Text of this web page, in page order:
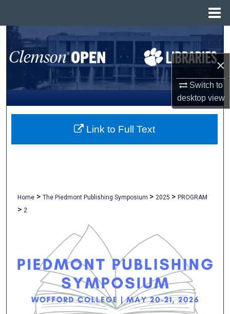
×
Switch to
desktopview
Search
Browse All Collections
My Account
About
Home > The Piedmont Publishing Symposium > 2025 > PROGRAM
> 2
Link to Full Text